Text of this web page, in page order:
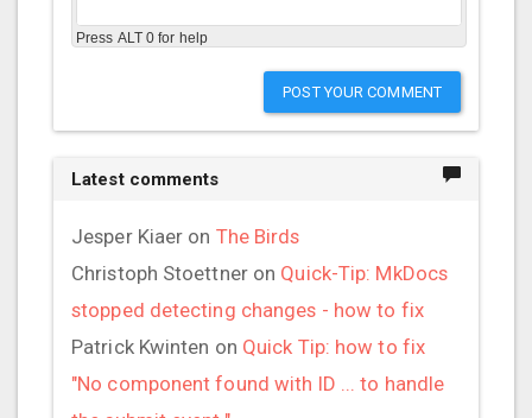
Press ALT 0 for help
POST YOUR COMMENT
Latest comments
Jesper Kiaer on The Birds
Christoph Stoettneron Quick-Tip: MkDocs
stopped detecting changes - how to fix
Patrick Kwinten on Quick Tip: how to fix
"No component found with ID ... to handle